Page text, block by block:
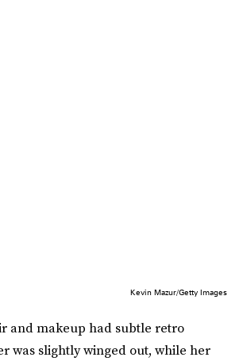
Kevin Mazur/Getty Images
and makeup had subtle retro
was slightly winged out, while her